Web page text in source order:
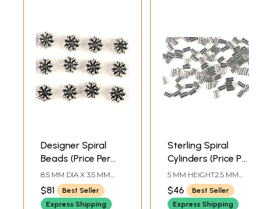
Designer Spiral
Beads (Price Per
Four Pieces)
8.5 MM DIA X 3.5 MM
HEIGHT
$81
Best Seller
Express Shipping
Sterling Spiral
Cylinders (Price Per
Dozen)
5 MM HEIGHT2.5 MM
$46
Best Seller
Express Shipping